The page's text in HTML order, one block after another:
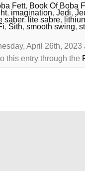
Fett, Book Of Boba
, imagination, Jedi,
saber,lite sabre,
, Sith,smooth swing,
April 26th, 2023
this entry through the